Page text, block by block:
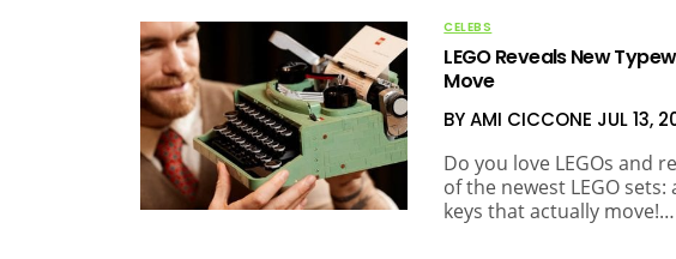
CELEBS
LEGO Reveals New
Move
BY AMI CICCONE JUL 13,
Do you love LEGOs and
of the newest LEGO
keys that actually move!…